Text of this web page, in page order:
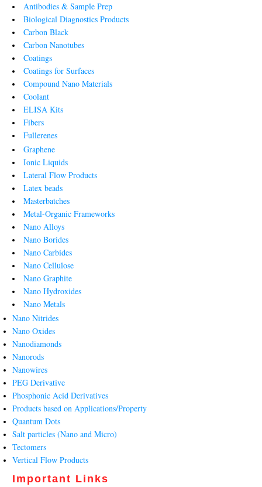
Antibodies & Sample Prep
Biological Diagnostics Products
Carbon Black
Carbon Nanotubes
Coatings
Coatings for Surfaces
Compound Nano Materials
Coolant
ELISA Kits
Fibers
Fullerenes
Graphene
Ionic Liquids
Lateral Flow Products
Latex beads
Masterbatches
Metal-Organic Frameworks
Nano Alloys
Nano Borides
Nano Carbides
Nano Cellulose
Nano Graphite
Nano Hydroxides
Nano Metals
Nano Nitrides
Nano Oxides
Nanodiamonds
Nanorods
Nanowires
PEG Derivative
Phosphonic Acid Derivatives
Products based on Applications/Property
Quantum Dots
Salt particles (Nano and Micro)
Tectomers
Vertical Flow Products
Important Links